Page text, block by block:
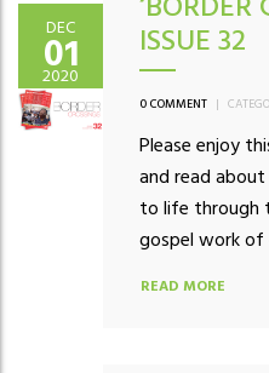
DEC
01
2020
ISSUE 32
0 COMMENT |
Please enjoy
and read
to life through
gospel work of
READ MORE